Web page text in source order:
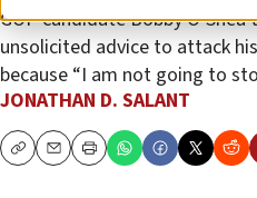
GOP candidate Bobby
unsolicited advice to attack
because “I am not going to
JONATHAN D. SALANT
CopyEmailPrint